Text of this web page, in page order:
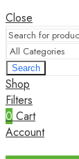
Close
Search
Shop
Filters
0 Cart
Account